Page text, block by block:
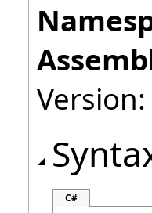
C#